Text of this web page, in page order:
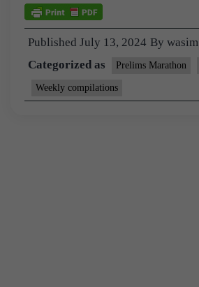
Published July 13, 2024 By wasim
Categorized as
Prelims Marathon
Weekly compilations